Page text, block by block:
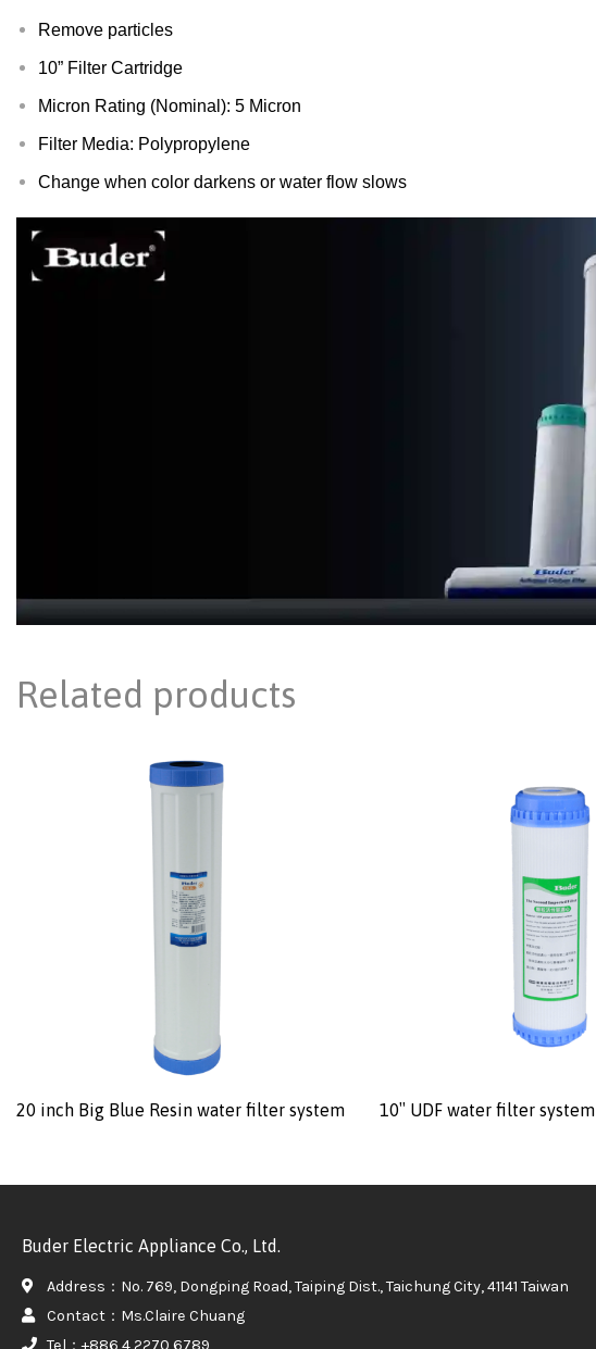
Remove particles
10” Filter Cartridge
Micron Rating (Nominal): 5 Micron
Filter Media: Polypropylene
Change when color darkens or water flow slows
Related products
20 inch Big Blue Resin water filter system 10″ UDF water filter system
Buder Electric Appliance Co., Ltd.
Address：No. 769, Dongping Road, Taiping Dist., Taichung City, 41141 Taiwan
Contact：Ms.Claire Chuang
Tel：+886 4 2270 6789